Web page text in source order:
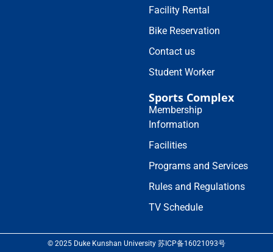
Facility Rental
Bike Reservation
Contact us
Student Worker
Sports Complex
Membership
Information
Facilities
Programs and Services
Rules and Regulations
TV Schedule
© 2025 Duke Kunshan University 苏ICP备16021093号